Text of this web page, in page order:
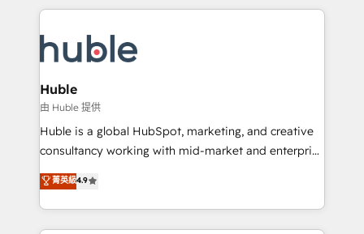
new HubSpot portal with Advanced Website and
CRM Migrations using our in-house "HubScrub" Tool.
entirely around coaching and training. That means
skills, processes, and internal team you need to
attract the right buyers, close deals faster, and grow
without outside dependencies. You’ll learn how to: •
Set up, audit, and organize your HubSpot portal •
Get your sales team fully using HubSpot • Track
pipeline and revenue across the entire buyer journey
growth • Create content and videos that attract
buyers • Use AI to scale smarter Our coaching-led
Huble
由 Huble 提供
Huble is a global HubSpot, marketing, and creative
consultancy working with mid-market and enterprise
businesses. We go beyond implementation, shaping
the strategy, processes, and teams that turn
HubSpot into a genuine growth engine. Named
HubSpot's Global Partner of the Year in 2024,
菁英級4.9